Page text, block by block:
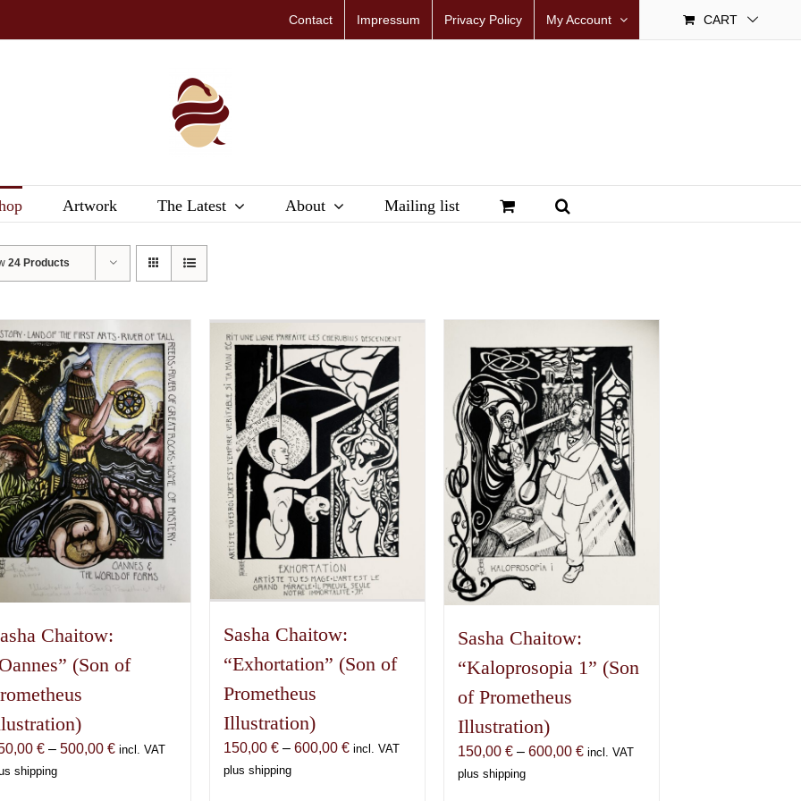
Contact Impressum Privacy Policy My Account CART
Artwork The Latest About Mailing list
24 Products
Chaitow:
(Son of
€ – 500,00€Price
incl. VAT
shipping
Sasha Chaitow:
“Exhortation” (Son of
Prometheus
Illustration)
150,00 € – 600,00 €Price
incl. VAT
plus shipping
Sasha Chaitow:
“Kaloprosopia 1” (Son
of Prometheus
Illustration)
150,00 € – 600,00 €Price
incl. VAT
plus shipping